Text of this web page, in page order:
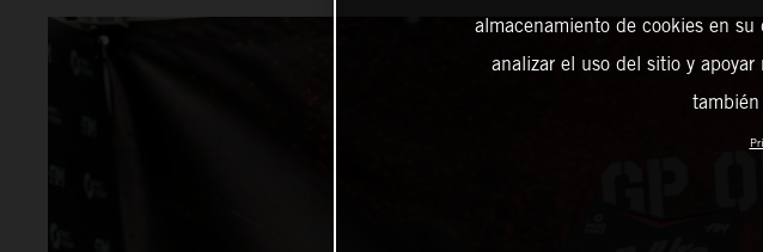
almacenamiento de cookies en
analizar el uso del sitio y
también